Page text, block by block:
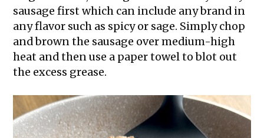
sausage first which can include any brand in
any flavor such as spicy or sage. Simply chop
and brown the sausage over medium-high
heat and then use a paper towel to blot out
the excess grease.